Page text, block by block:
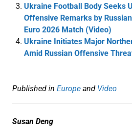
Ukraine Football Body Seeks
Offensive Remarks by
Euro 2026 Match (Video)
Ukraine Initiates Major
Amid Russian Offensive
Published in Europeand Video
Susan Deng